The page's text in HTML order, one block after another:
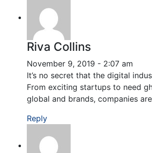
Riva Collins
November 9, 2019 - 2:07 am
It’s no secret that the digital
From exciting startups to need
global and brands, companies
Reply